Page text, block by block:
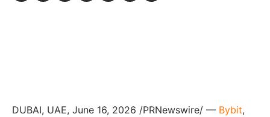
DUBAI, UAE, June 16, 2026 /PRNewswire/ — Bybit,